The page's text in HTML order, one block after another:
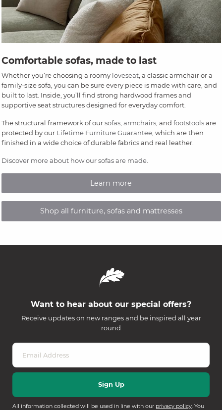
Comfortable sofas, made to last
Whether you’re choosing a roomy loveseat, a classic armchair or a
family-size sofa, you can be sure every piece is made with care, and
built to last. Inside, you’ll find strong hardwood frames and
supportive seat structures designed for everyday comfort.
The structural framework of oursofas, armchairs, and footstoolsare
protected by our Lifetime Furniture Guarantee, which are then
finished in a wide choice of durable fabrics and real leather.
Discover more about how our sofas are made.
Learn more
Shop all furniture, sofas and mattresses
Want to hear about our special offers?
Receive updates on new ranges and be inspired all year
round
All information collected will be used in line with our privacy policy . You